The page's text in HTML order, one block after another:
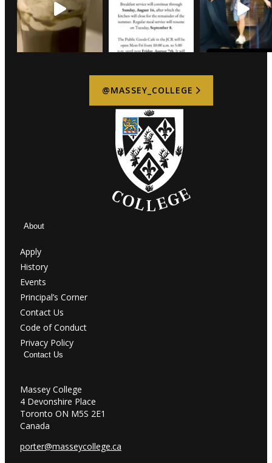
@MASSEY_COLLEGE
About
Apply
History
Events
Principal’s Corner
Contact Us
Code of Conduct
Privacy Policy
Contact Us
Massey College
4 Devonshire Place
Toronto ON M5S 2E1
Canada
porter@masseycollege.ca